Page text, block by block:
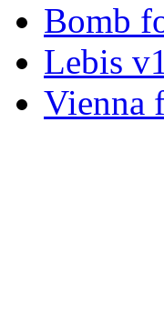
Bomb
Lebis
Vienna